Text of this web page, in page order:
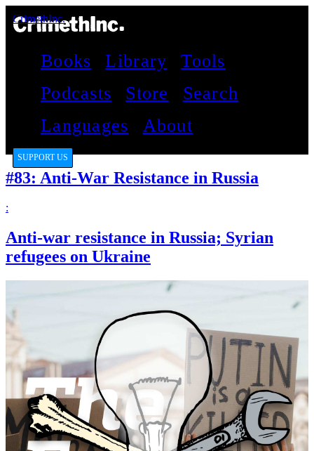
CrimethInc.
Books Library
Tools
Podcasts
Store
Search
Languages
About
SUPPORT US
#83: Anti-War Resistance in Russia
:
Anti-war resistance in Russia; Syrian
refugees on Ukraine